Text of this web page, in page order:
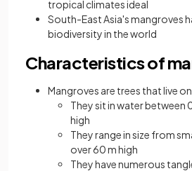
tropical climates ideal
South-East Asia's mangroves
biodiversity in the world
Characteristics of
Mangroves are trees that live
They sit in water between
high
They range in size from
over 60 m high
They have numerous